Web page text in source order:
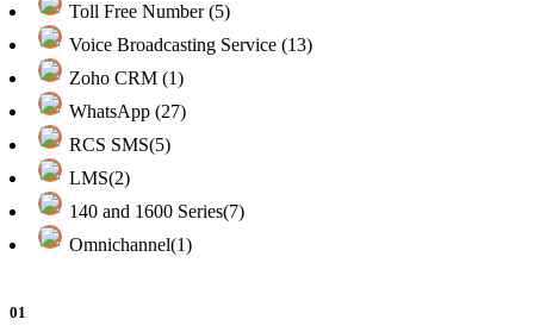
Toll Free Number (5)
Voice Broadcasting Service (13)
Zoho CRM (1)
WhatsApp (27)
RCS SMS(5)
LMS(2)
140 and 1600 Series(7)
Omnichannel(1)
01